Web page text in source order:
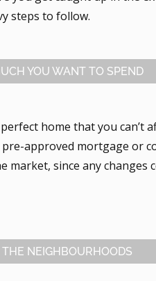
steps to follow.
YOU WANT TO SPEND
home that you can’t
approved mortgage or
market, since any changes
NEIGHBOURHOODS